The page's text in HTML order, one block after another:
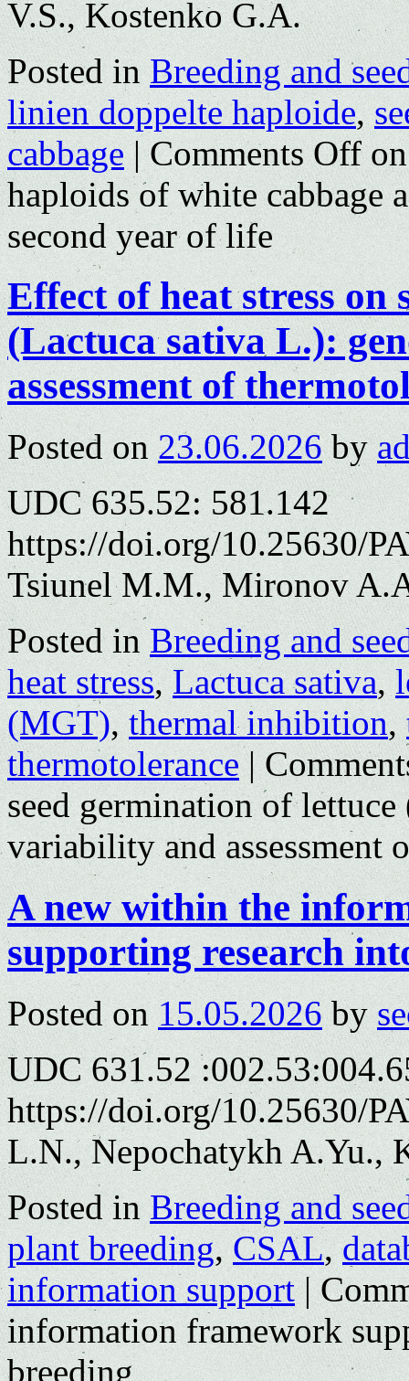
V.S., Kostenko G.A.
Posted in Breeding and
linien doppelte haploide,
cabbage | Comments Offon
haploids of white cabbage
second year of life
Effect of heat stress on
(Lactuca sativa L.):
assessment of
Posted on 23.06.2026 by
UDC 635.52: 581.142
https://doi.org/10.25630/
Tsiunel M.M., Mironov
Posted in Breeding and
heat stress,Lactuca sativa,
(MGT),thermal inhibition,
thermotolerance |
seed germination of
variability and assessment
A new within the
supporting research
Posted on 15.05.2026 by
UDC 631.52
https://doi.org/10.25630/
L.N., Nepochatykh A.Yu.,
Posted in Breeding and
plant breeding,CSAL,
information support |
information framework
breeding